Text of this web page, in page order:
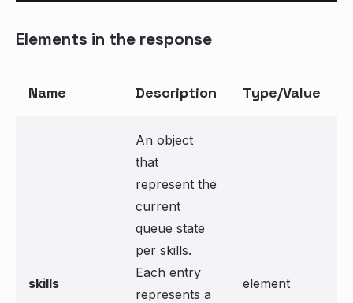
Elements in the response
Name Description Type/Value
skills
An object
that
represent the
current
queue state
per skills.
Each entry
represents a
element